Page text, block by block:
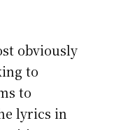
obviously
to
to
lyrics in